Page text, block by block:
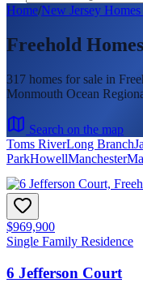
Home/New Jersey
Freehold
317 homes for sale in
Monmouth Ocean
Search on the map
Toms RiverLong Branch
ParkHowellManchester
$969,900
Single Family Residence
6 Jefferson Court